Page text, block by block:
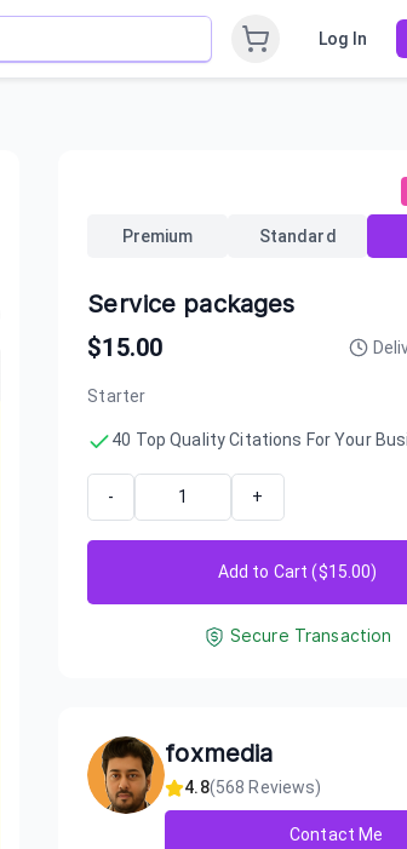
Log In
Premium Standard
Service packages
$15.00
Starter
40 Top Quality Citations For Your
- +
Add to Cart ($15.00)
Secure Transaction
foxmedia
4.8(568 Reviews)
Contact Me